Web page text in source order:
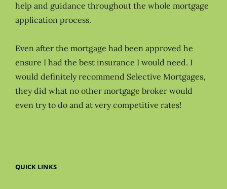
help and guidance throughout the whole mortgage
application process.
Even after the mortgage had been approved he
ensure I had the best insurance I would need. I
would definitely recommend Selective Mortgages,
they did what no other mortgage broker would
even try to do and at very competitive rates!
QUICK LINKS